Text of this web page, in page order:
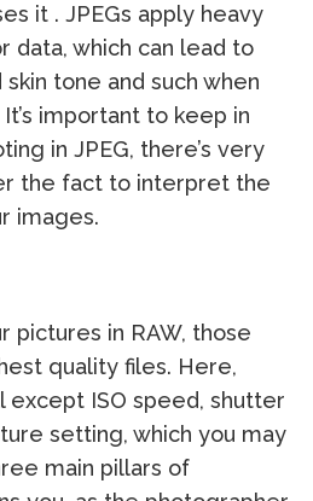
it . JPEGs apply heavy
data, which can lead to
tone and such when
important to keep in
in JPEG, there’s very
the fact to interpret the
images.
pictures in RAW, those
quality files. Here,
except ISO speed, shutter
setting, which you may
main pillars of